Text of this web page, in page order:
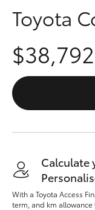
RAV4
bZ4X
C-HR
Fortuner
Fleet
Discover
Contact
Toyota
$38,792
Calculate
With a Toyota Access
term, and km allowance